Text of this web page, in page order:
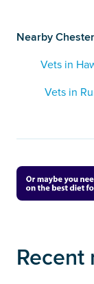
Nearby Chester
Vets in
Vets in
Recent